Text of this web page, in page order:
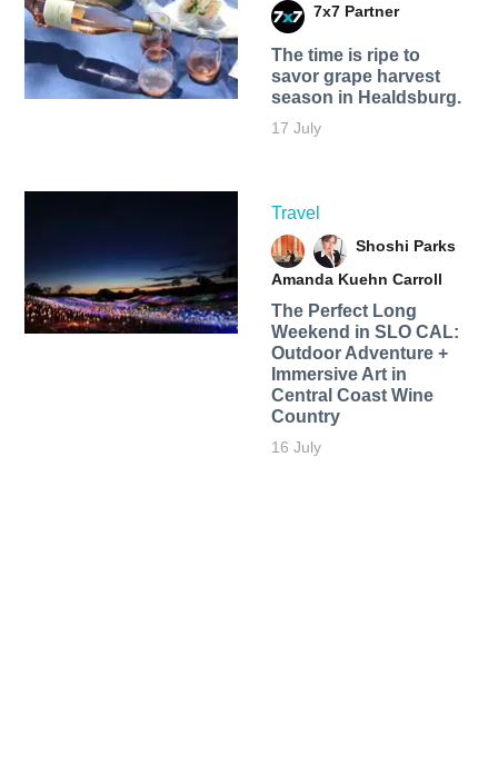
7x7 Partner
The time is ripe to
savor grape harvest
season in Healdsburg.
17 July
Travel
Shoshi Parks
Amanda Kuehn Carroll
The Perfect Long
Weekend in SLO CAL:
Outdoor Adventure +
Immersive Art in
Central Coast Wine
Country
16 July